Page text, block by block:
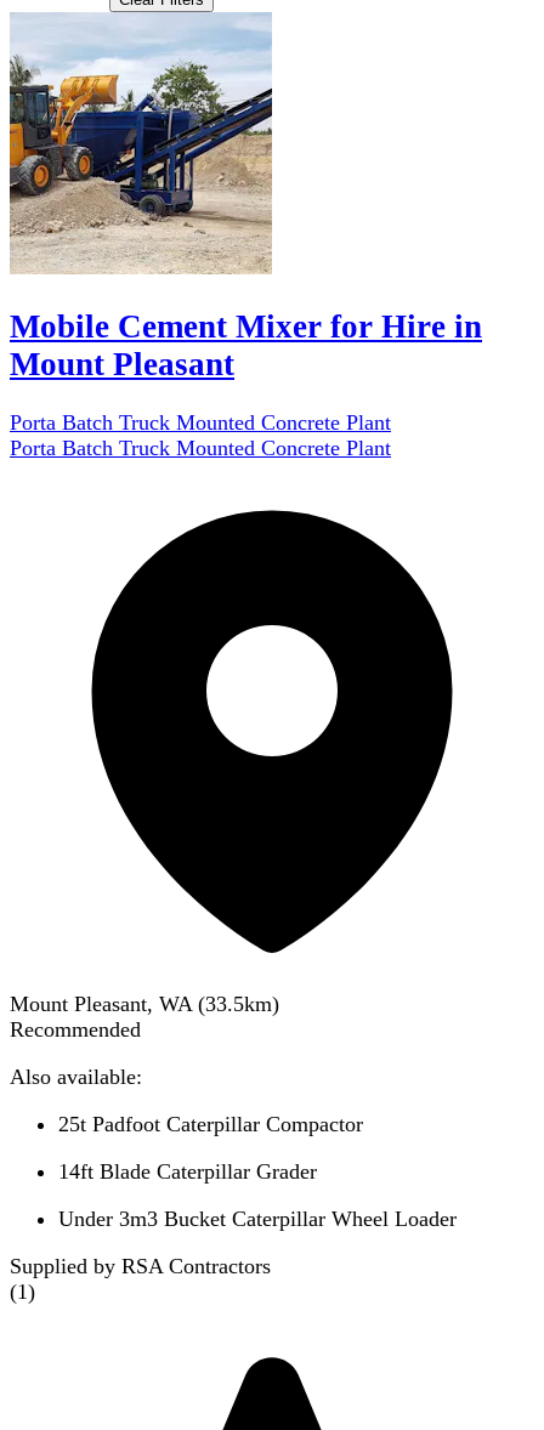
Mobile Cement Mixer for Hire in
Mount Pleasant
Porta Batch Truck Mounted Concrete Plant
Porta Batch Truck Mounted Concrete Plant
Mount Pleasant, WA (33.5km)
Recommended
Also available:
25t Padfoot Caterpillar Compactor
14ft Blade Caterpillar Grader
Under 3m3 Bucket Caterpillar Wheel Loader
Supplied by RSA Contractors
(1)